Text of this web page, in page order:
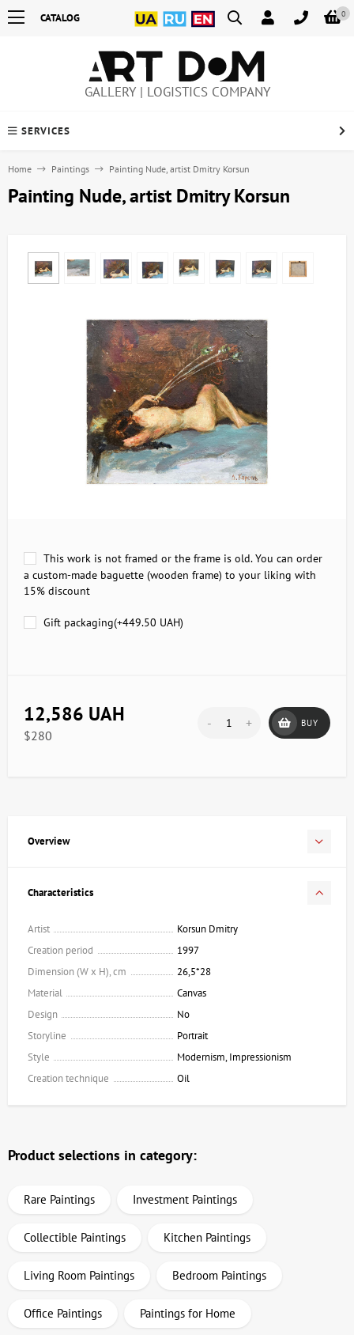
0
CATALOG
GALLERY | LOGISTICS COMPANY
SERVICES
Home Paintings Painting Nude, artist Dmitry Korsun
Painting Nude, artist Dmitry Korsun
This work is not framed or the frame is old. You can order
a custom-made baguette (wooden frame) to your liking with
15% discount
Gift packaging(+449.50 UAH)
12,586 UAH
$280
- + BUY
Overview
Characteristics
Artist
Korsun Dmitry
Creation period
1997
Dimension (W x H), cm
26,5*28
Material
Canvas
Design
No
Storyline
Portrait
Style
Modernism, Impressionism
Creation technique
Oil
Product selections in category:
Rare Paintings Investment Paintings
Collectible Paintings Kitchen Paintings
Living Room Paintings Bedroom Paintings
Office Paintings Paintings for Home